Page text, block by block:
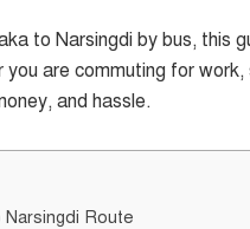
to Narsingdi by bus, this
are commuting for
and hassle.
Route